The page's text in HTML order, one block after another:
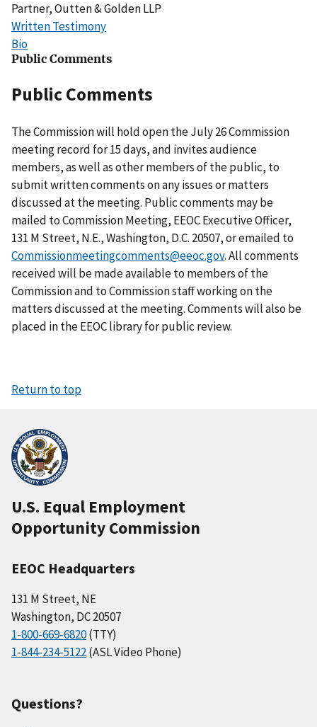
Partner, Outten & Golden LLP
Written Testimony
Bio
Public Comments
Public Comments
The Commission will hold open the July 26 Commission
meeting record for 15 days, and invites audience
members, as well as other members of the public, to
submit written comments on any issues or matters
discussed at the meeting. Public comments may be
mailed to Commission Meeting, EEOC Executive Officer,
131 M Street, N.E., Washington, D.C. 20507, or emailed to
Commissionmeetingcomments@eeoc.gov. All comments
received will be made available to members of the
Commission and to Commission staff working on the
matters discussed at the meeting. Comments will also be
placed in the EEOC library for public review.
Return to top
U.S. Equal Employment
Opportunity Commission
EEOC Headquarters
131 M Street, NE
Washington, DC 20507
1-800-669-6820(TTY)
1-844-234-5122(ASL Video Phone)
Questions?